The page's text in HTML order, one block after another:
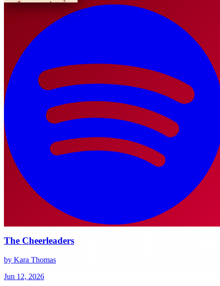
The Cheerleaders
by Kara Thomas
Jun 12, 2026